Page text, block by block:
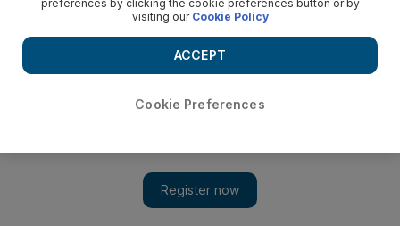
Teen star talks about facing Nour El Sherbini, being
misunderstood, and dreams of becoming world No 1
preferences by clicking the cookie preferences button or by
visiting our Cookie Policy
Cookie Preferences
ACCEPT